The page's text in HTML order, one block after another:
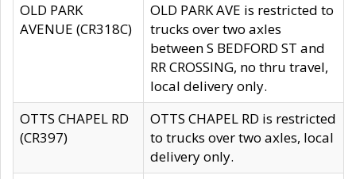
OLD PARK
AVENUE (CR318C)
OLD PARK AVE is restricted to
trucks over two axles
between S BEDFORD ST and
RR CROSSING, no thru travel,
local delivery only.
OTTS CHAPEL RD
(CR397)
OTTS CHAPEL RD is restricted
to trucks over two axles, local
delivery only.